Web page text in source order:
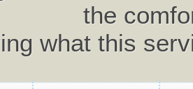
the
what this